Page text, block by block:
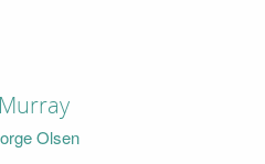
Olsen